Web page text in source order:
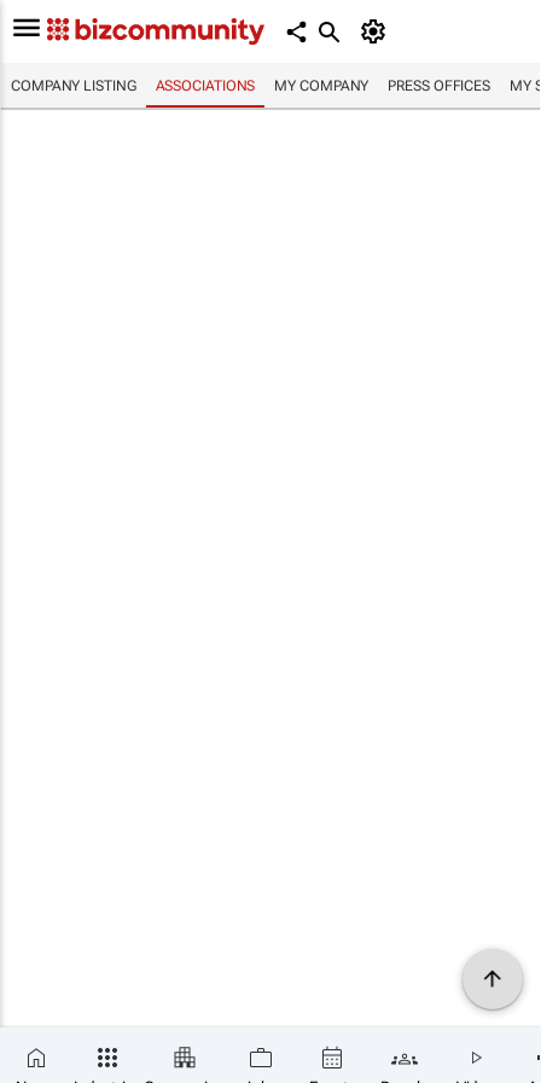
COMPANY LISTING ASSOCIATIONS MY COMPANY PRESS OFFICES MY